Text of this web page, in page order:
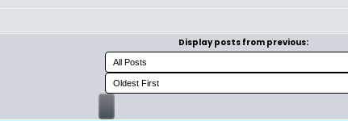
Display posts from previous: